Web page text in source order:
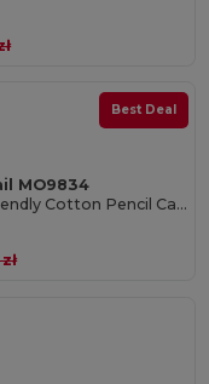
Best Deal
MO9834
NATU POUCH Eco-Friendly Cotton Pencil Case with Zipper